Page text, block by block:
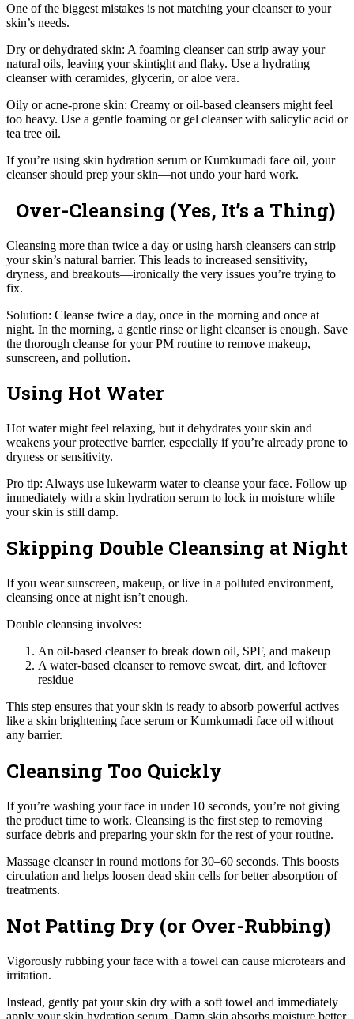
One of the biggest mistakes is not matching your cleanser to your
skin’s needs.
Dry or dehydrated skin: A foaming cleanser can strip away your
natural oils, leaving your skintight and flaky. Use a hydrating
cleanser with ceramides, glycerin, or aloe vera.
Oily or acne-prone skin: Creamy or oil-based cleansers might feel
too heavy. Use a gentle foaming or gel cleanser with salicylic acid or
tea tree oil.
If you’re using skin hydration serum or Kumkumadi face oil, your
cleanser should prep your skin—not undo your hard work.
Over-Cleansing (Yes, It’s a Thing)
Cleansing more than twice a day or using harsh cleansers can strip
your skin’s natural barrier. This leads to increased sensitivity,
dryness, and breakouts—ironically the very issues you’re trying to
fix.
Solution: Cleanse twice a day, once in the morning and once at
night. In the morning, a gentle rinse or light cleanser is enough. Save
the thorough cleanse for your PM routine to remove makeup,
sunscreen, and pollution.
Using Hot Water
Hot water might feel relaxing, but it dehydrates your skin and
weakens your protective barrier, especially if you’re already prone to
dryness or sensitivity.
Pro tip: Always use lukewarm water to cleanse your face. Follow up
immediately with a skin hydration serum to lock in moisture while
your skin is still damp.
Skipping Double Cleansing at Night
If you wear sunscreen, makeup, or live in a polluted environment,
cleansing once at night isn’t enough.
Double cleansing involves:
An oil-based cleanser to break down oil, SPF, and makeup
A water-based cleanser to remove sweat, dirt, and leftover
residue
This step ensures that your skin is ready to absorb powerful actives
like a skin brightening face serum or Kumkumadi face oil without
any barrier.
Cleansing Too Quickly
If you’re washing your face in under 10 seconds, you’re not giving
the product time to work. Cleansing is the first step to removing
surface debris and preparing your skin for the rest of your routine.
Massage cleanser in round motions for 30–60 seconds. This boosts
circulation and helps loosen dead skin cells for better absorption of
treatments.
Not Patting Dry (or Over-Rubbing)
Vigorously rubbing your face with a towel can cause microtears and
irritation.
Instead, gently pat your skin dry with a soft towel and immediately
apply your skin hydration serum. Damp skin absorbs moisture better